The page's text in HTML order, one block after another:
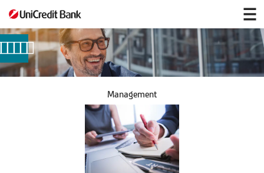
Corporate
Bodies
and
Management
Management